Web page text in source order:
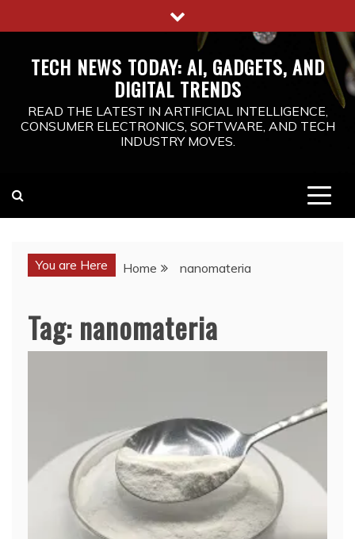
to
TECH NEWS TODAY: AI, GADGETS, AND
DIGITAL TRENDS
READ THE LATEST IN ARTIFICIAL INTELLIGENCE,
CONSUMER ELECTRONICS, SOFTWARE, AND TECH
INDUSTRY MOVES.
You are Here Home nanomateria
Tag: nanomateria